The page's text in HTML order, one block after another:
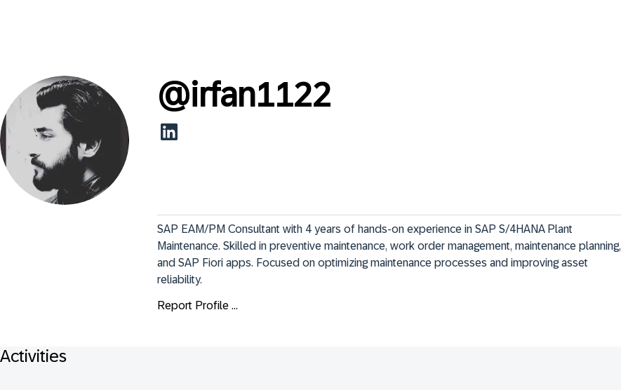
@irfan1122
SAP EAM/PM Consultant with 4 years of hands-on experience in SAP S/4HANA Plant
Maintenance. Skilled in preventive maintenance, work order management, maintenance planning,
and SAP Fiori apps. Focused on optimizing maintenance processes and improving asset
reliability.
Report Profile ...
Activities